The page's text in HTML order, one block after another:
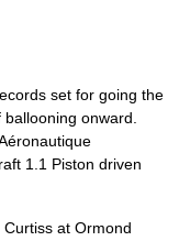
set for going the
onward.
1.1 Piston driven
at Ormond